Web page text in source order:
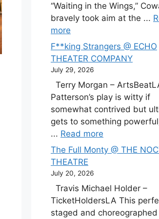
“Waiting in the Wings,”
bravely took aim at the ...
more
F**king Strangers @ ECHO
THEATER COMPANY
July 29, 2026
Terry Morgan –
Patterson’s play is witty if
somewhat contrived but
gets to something
... Read more
The Full Monty @ THE
THEATRE
July 20, 2026
Travis Michael Holder –
TicketHoldersLA This
staged and